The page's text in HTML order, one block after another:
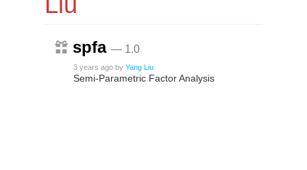
spfa — 1.0
3 years ago by Yang Liu
Semi-Parametric Factor Analysis